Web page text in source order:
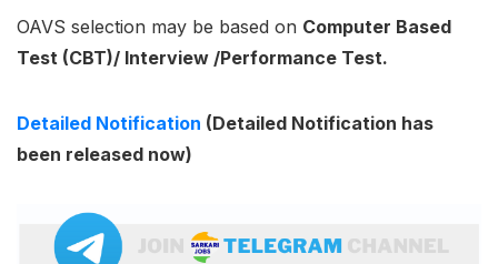
OAVS selection may be based on Computer Based
Test (CBT)/ Interview /Performance Test.
Detailed Notification (Detailed Notification has
been released now)